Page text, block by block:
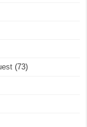
(73)